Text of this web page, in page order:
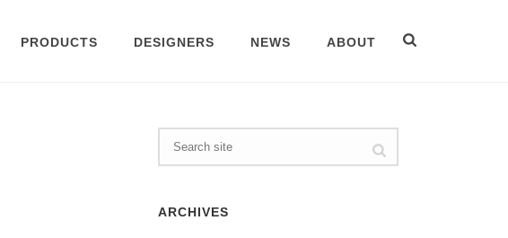
PRODUCTS DESIGNERS NEWS ABOUT
ARCHIVES